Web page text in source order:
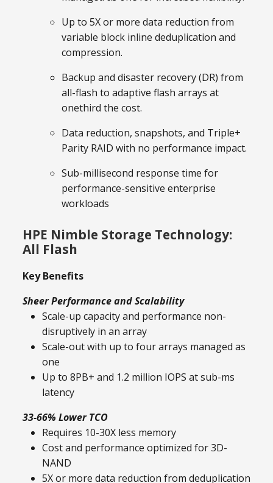
Up to 5X or more data reduction from
variable block inline deduplication and
compression.
Backup and disaster recovery (DR) from
all-flash to adaptive flash arrays at
onethird the cost.
Data reduction, snapshots, and Triple+
Parity RAID with no performance impact.
Sub-millisecond response time for
performance-sensitive enterprise
workloads
HPE Nimble Storage Technology:
All Flash
Key Benefits
Sheer Performance and Scalability
Scale-up capacity and performance non-
disruptively in an array
Scale-out with up to four arrays managed as
one
Up to 8PB+ and 1.2 million IOPS at sub-ms
latency
33-66% Lower TCO
Requires 10-30X less memory
Cost and performance optimized for 3D-
NAND
5X or more data reduction from deduplication